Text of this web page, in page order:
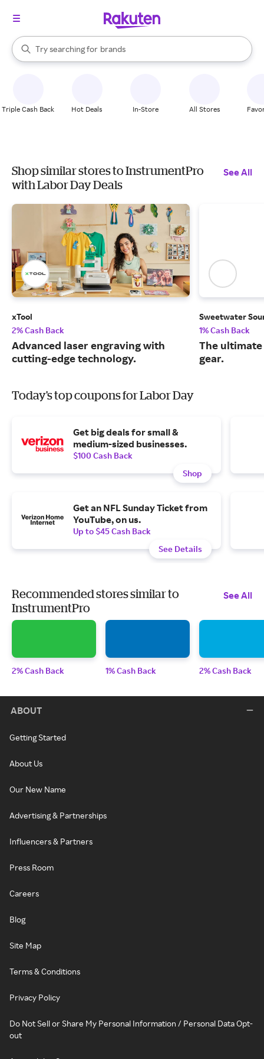
Search Rakuten
Try searching for
stores
brands
groceries
When autocomplete results are available, use the up and down
Triple Cash Back Hot Deals In-Store All Stores
Shop similar stores to InstrumentPro
with Labor Day Deals
See All
xTool
2% Cash Back
Advanced laser engraving with
cutting-edge technology.
Sweetwater
1% Cash Back
The
gear.
Today's top coupons for Labor Day
Get big deals for small &
medium-sized businesses.
$100 Cash Back
Shop
Get an NFL Sunday Ticket from
YouTube, on us.
Up to $45 Cash Back
See Details
Recommended stores similar to
InstrumentPro
See All
2% Cash Back 1% Cash Back 2% Cash Back
ABOUT
Getting Started
About Us
Our New Name
Advertising & Partnerships
Influencers & Partners
Press Room
Careers
Blog
Site Map
Terms & Conditions
Privacy Policy
Do Not Sell or Share My Personal Information / Personal Data Opt-
out